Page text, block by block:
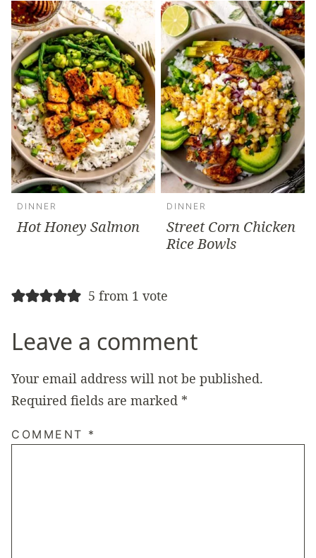
DINNER
Hot Honey Salmon
DINNER
Street Corn Chicken
Rice Bowls
5 from 1 vote
Leave a comment
Your email address will not be published.
Required fields are marked *
COMMENT *